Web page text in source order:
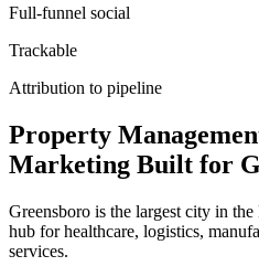
Full-funnel social
Trackable
Attribution to pipeline
Property
Marketing Built for
Greensboro is the largest city in
hub for healthcare, logistics,
services.